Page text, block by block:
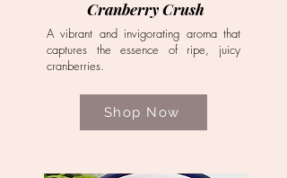
Cranberry Crush
A vibrant and invigorating aroma that
captures the essence of ripe, juicy
cranberries.
Shop Now